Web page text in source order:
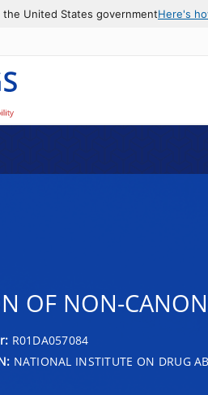
United States governmentHere's
OF NON-
R01DA057084
NATIONAL INSTITUTE ON DRUG